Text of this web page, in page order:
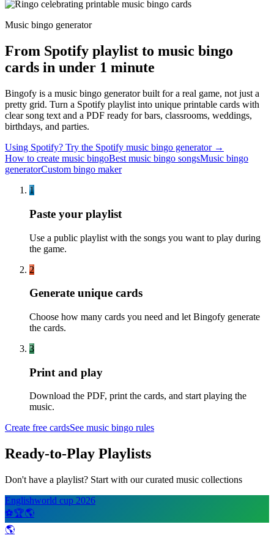
Music bingo generator
From Spotify playlist to music bingo
cards in under 1 minute
Bingofy is a music bingo generator built for a real game, not just a
pretty grid. Turn a Spotify playlist into unique printable cards with
clear song text and a PDF ready for bars, classrooms, weddings,
birthdays, and parties.
Using Spotify? Try the Spotify music bingo generator →
How to create music bingoBest music bingo songsMusic bingo
generatorCustom bingo maker
1
Paste your playlist
Use a public playlist with the songs you want to play during
the game.
2
Generate unique cards
Choose how many cards you need and let Bingofy generate
the cards.
3
Print and play
Download the PDF, print the cards, and start playing the
music.
Create free cardsSee music bingo rules
Ready-to-Play Playlists
Don't have a playlist? Start with our curated music collections
Englishworld cup 2026
⚽🏆🌎
🌎